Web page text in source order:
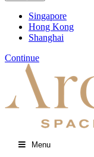
Singapore
Hong Kong
Shanghai
Continue
Menu